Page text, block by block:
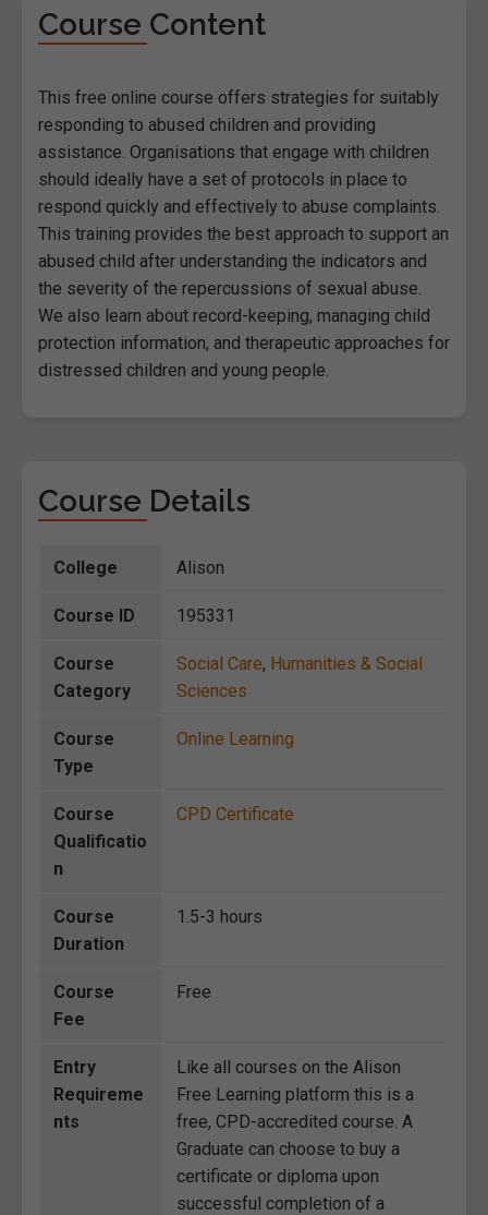
Course Content
This free online course offers strategies for suitably
responding to abused children and providing
assistance. Organisations that engage with children
should ideally have a set of protocols in place to
respond quickly and effectively to abuse complaints.
This training provides the best approach to support an
abused child after understanding the indicators and
the severity of the repercussions of sexual abuse.
We also learn about record-keeping, managing child
protection information, and therapeutic approaches for
distressed children and young people.
Course Details
College Alison
Course ID 195331
Course
Category
Social Care, Humanities & Social
Sciences
Course
Type
Online Learning
Course
Qualificatio
n
CPD Certificate
Course
Duration
1.5-3 hours
Course
Fee
Free
Entry
Requireme
nts
Like all courses on the Alison
Free Learning platform this is a
free, CPD-accredited course. A
Graduate can choose to buy a
certificate or diploma upon
successful completion of a